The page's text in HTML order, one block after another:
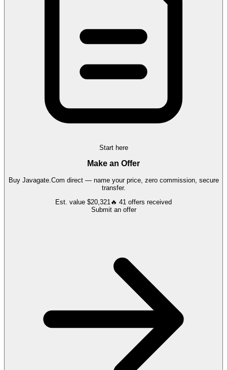
Start here
Make an Offer
Buy Javagate.Com direct — name your price, zero commission, secure
transfer.
Est. value $20,321🔥 41 offers received
Submit an offer